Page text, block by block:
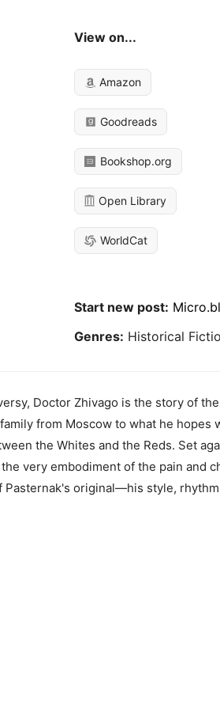
View on...
Amazon
Goodreads
Bookshop.org
Open Library
WorldCat
Start new post:
Genres: Historical
Doctor Zhivago is the story of
from Moscow to what he hopes
the Whites and the Reds. Set
very embodiment of the pain and
original—his style,